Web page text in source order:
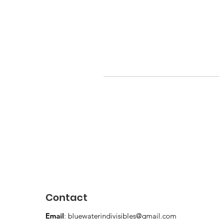
Contact
Email: bluewaterindivisibles@gmail.com